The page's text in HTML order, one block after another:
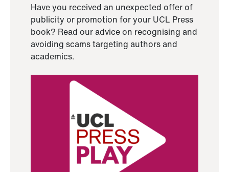
Have you received an unexpected offer of
publicity or promotion for your UCL Press
book? Read our advice on recognising and
avoiding scams targeting authors and
academics.